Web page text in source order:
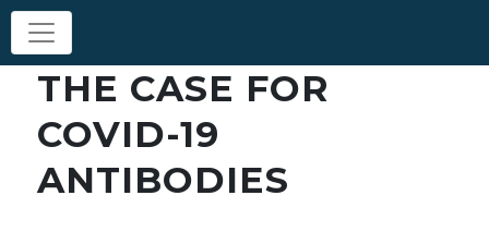
THE CASE FOR
COVID-19
ANTIBODIES